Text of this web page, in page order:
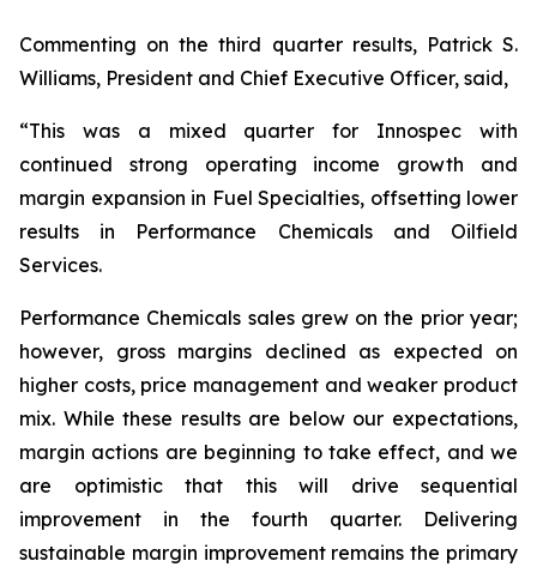
Commenting on the third quarter results, Patrick S.
Williams, President and Chief Executive Officer, said,
“This was a mixed quarter for Innospec with
continued strong operating income growth and
margin expansion in Fuel Specialties, offsetting lower
results in Performance Chemicals and Oilfield
Services.
Performance Chemicals sales grew on the prior year;
however, gross margins declined as expected on
higher costs, price management and weaker product
mix. While these results are below our expectations,
margin actions are beginning to take effect, and we
are optimistic that this will drive sequential
improvement in the fourth quarter. Delivering
sustainable margin improvement remains the primary